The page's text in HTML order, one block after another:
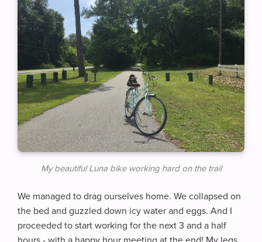
My beautiful Luna bike working hard on the trail
We managed to drag ourselves home. We collapsed on
the bed and guzzled down icy water and eggs. And I
proceeded to start working for the next 3 and a half